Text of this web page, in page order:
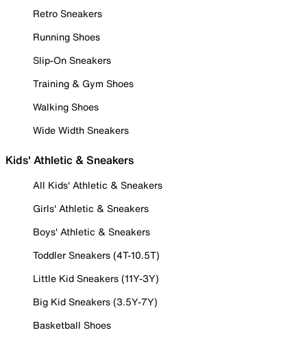
Retro Sneakers
Running Shoes
Slip-On Sneakers
Training & Gym Shoes
Walking Shoes
Wide Width Sneakers
Kids' Athletic & Sneakers
All Kids' Athletic & Sneakers
Girls' Athletic & Sneakers
Boys' Athletic & Sneakers
Toddler Sneakers (4T-10.5T)
Little Kid Sneakers (11Y-3Y)
Big Kid Sneakers (3.5Y-7Y)
Basketball Shoes